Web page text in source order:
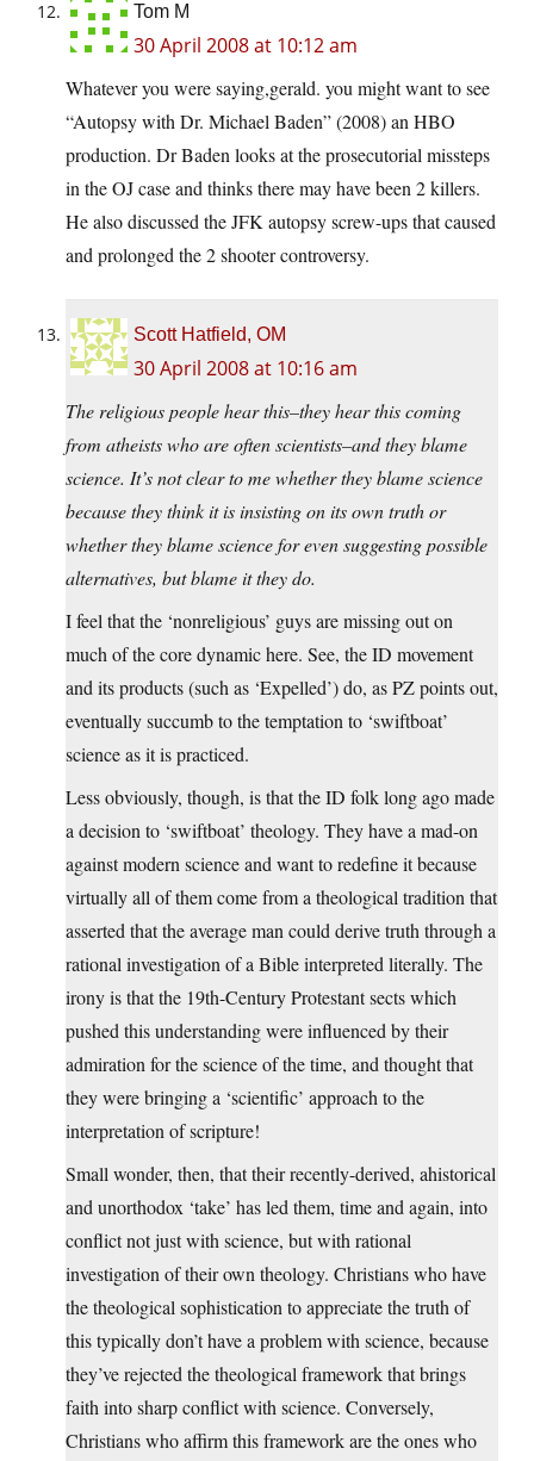
Tom M
30 April 2008 at 10:12 am
Whatever you were saying,gerald. you might want to see
“Autopsy with Dr. Michael Baden” (2008) an HBO
production. Dr Baden looks at the prosecutorial missteps
in the OJ case and thinks there may have been 2 killers.
He also discussed the JFK autopsy screw-ups that caused
and prolonged the 2 shooter controversy.
Scott Hatfield, OM
30 April 2008 at 10:16 am
The religious people hear this–they hear this coming
from atheists who are often scientists–and they blame
science. It’s not clear to me whether they blame science
because they think it is insisting on its own truth or
whether they blame science for even suggesting possible
alternatives, but blame it they do.
I feel that the ‘nonreligious’ guys are missing out on
much of the core dynamic here. See, the ID movement
and its products (such as ‘Expelled’) do, as PZ points out,
eventually succumb to the temptation to ‘swiftboat’
science as it is practiced.
Less obviously, though, is that the ID folk long ago made
a decision to ‘swiftboat’ theology. They have a mad-on
against modern science and want to redefine it because
virtually all of them come from a theological tradition that
asserted that the average man could derive truth through a
rational investigation of a Bible interpreted literally. The
irony is that the 19th-Century Protestant sects which
pushed this understanding were influenced by their
admiration for the science of the time, and thought that
they were bringing a ‘scientific’ approach to the
interpretation of scripture!
Small wonder, then, that their recently-derived, ahistorical
and unorthodox ‘take’ has led them, time and again, into
conflict not just with science, but with rational
investigation of their own theology. Christians who have
the theological sophistication to appreciate the truth of
this typically don’t have a problem with science, because
they’ve rejected the theological framework that brings
faith into sharp conflict with science. Conversely,
Christians who affirm this framework are the ones who